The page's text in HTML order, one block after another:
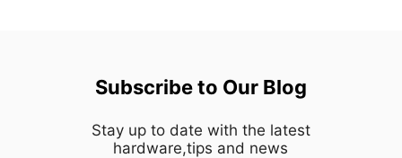
Subscribe to Our Blog
Stay up to date with the latest
hardware,tips and news